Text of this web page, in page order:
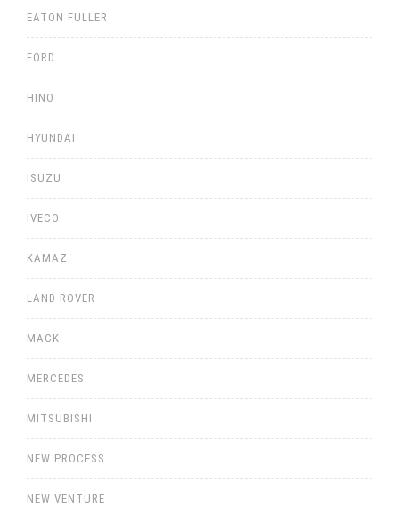
EATON FULLER
FORD
HINO
HYUNDAI
ISUZU
IVECO
KAMAZ
LAND ROVER
MACK
MERCEDES
MITSUBISHI
NEW PROCESS
NEW VENTURE